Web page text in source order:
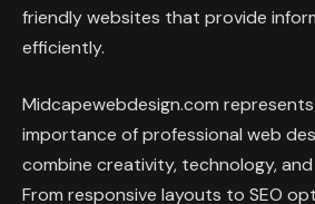
friendly websites that provide
efficiently.
Midcapewebdesign.com
importance of professional web
combine creativity, technology,
From responsive layouts to SEO